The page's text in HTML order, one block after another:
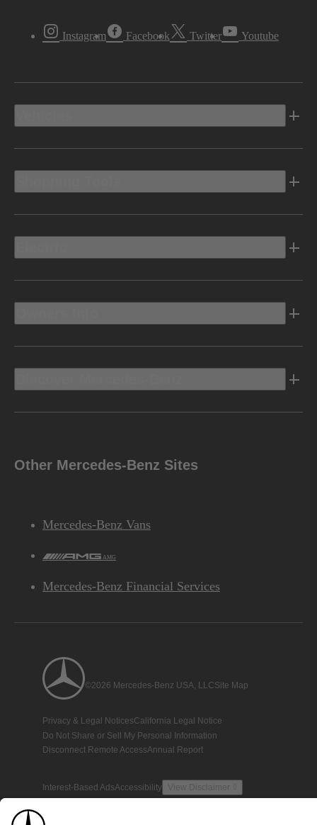
Instagram Facebook Twitter Youtube
Other Mercedes-Benz Sites
Mercedes-Benz Vans
AMG
Mercedes-Benz Financial Services
©2026 Mercedes-Benz USA, LLCSite Map
Privacy & Legal NoticesCalifornia Legal Notice
Do Not Share or Sell My Personal Information
Disconnect Remote AccessAnnual Report
Interest-Based AdsAccessibility View Disclaimer